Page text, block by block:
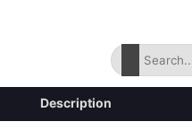
Description